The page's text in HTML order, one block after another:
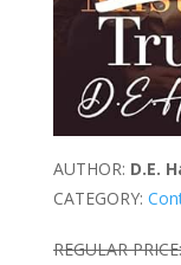
AUTHOR: D.E.
CATEGORY:
REGULAR PRICE: